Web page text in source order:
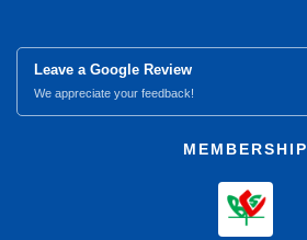
Leave a Google Review
We appreciate your feedback!
MEMBERSHIP